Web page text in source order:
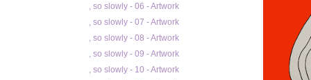
, so slowly - 06 - Artwork
, so slowly - 07 - Artwork
, so slowly - 08 - Artwork
, so slowly - 09 - Artwork
, so slowly - 10 - Artwork